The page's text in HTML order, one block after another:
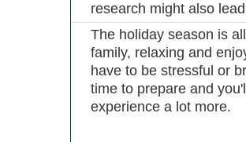
research might also
The holiday season is
family, relaxing and
have to be stressful or
time to prepare and
experience a lot more.